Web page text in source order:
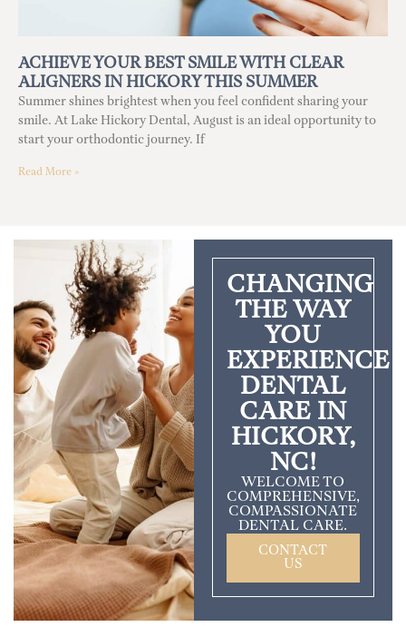
ACHIEVE YOUR BEST SMILE WITH CLEAR
ALIGNERS IN HICKORY THIS SUMMER
Summer shines brightest when you feel confident sharing your
smile. At Lake Hickory Dental, August is an ideal opportunity to
start your orthodontic journey. If
Read More »
CHANGING
THE WAY
YOU
EXPERIENCE
DENTAL
CARE IN
HICKORY,
NC!
WELCOME TO
COMPREHENSIVE,
COMPASSIONATE
DENTAL CARE.
CONTACT
US